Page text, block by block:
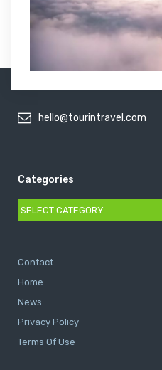
hello@tourintravel.com
Categories
Categories
Contact
Home
News
Privacy Policy
Terms Of Use